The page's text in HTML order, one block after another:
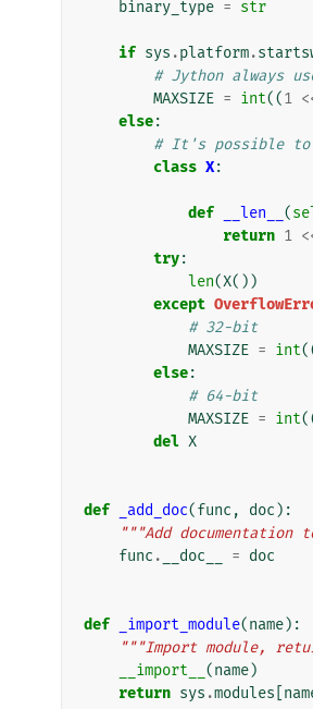
binary_type = str
if sys .platform.
# Jython always
MAXSIZE = int((1
else:
# It's possible to
class X:
def __len__ (
return 1
try:
len(X())
except
# 32-bit
MAXSIZE = int
else:
# 64-bit
MAXSIZE = int
del X
def _add_doc(func , doc ):
"""Add
func . __doc__ = doc
def _import_module(name):
"""Import module,
__import__ (name)
return sys .modules